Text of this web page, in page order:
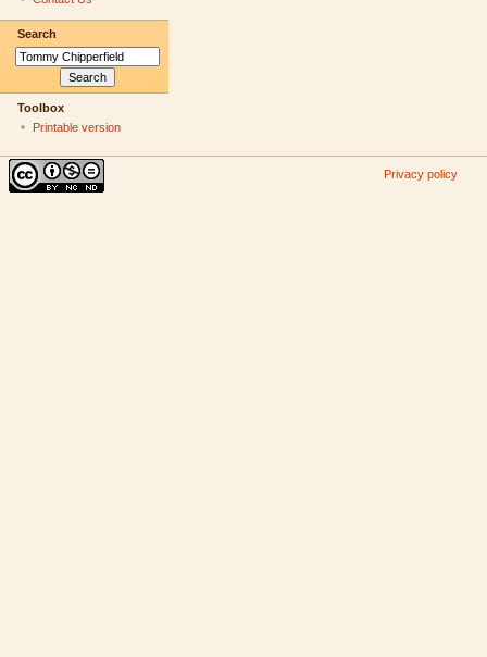
Search
Toolbox
Printable version
Privacy policy